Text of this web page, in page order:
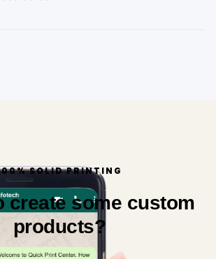
SOLID PRINTING
create some custom
products?